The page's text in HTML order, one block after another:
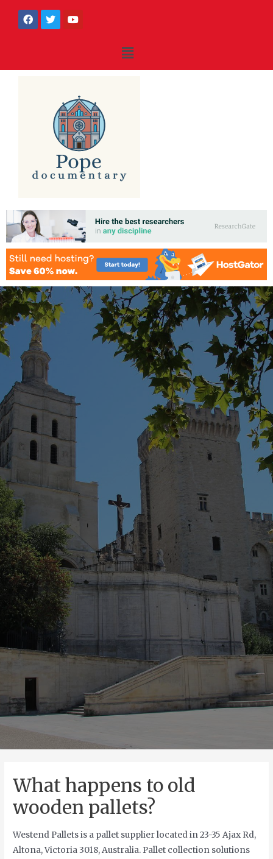
What happens to old
wooden pallets?
Westend Pallets is a pallet supplier located in 23-35 Ajax Rd,
Altona, Victoria 3018, Australia. Pallet collection solutions